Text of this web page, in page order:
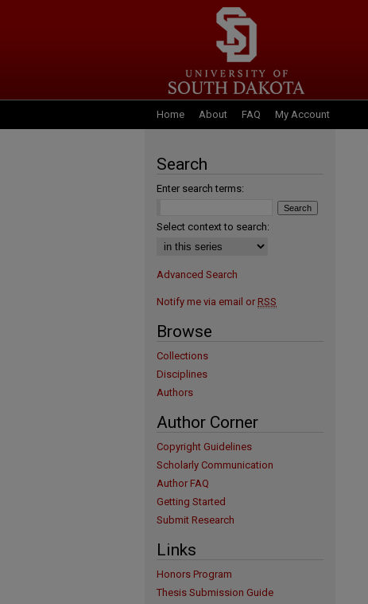
Home About FAQ My Account
Search
Enter search terms:
Select context to search:
Advanced Search
Notify me via email or RSS
Browse
Collections
Disciplines
Authors
Author Corner
Copyright Guidelines
Scholarly Communication
Author FAQ
Getting Started
Submit Research
Links
Honors Program
Thesis Submission Guide